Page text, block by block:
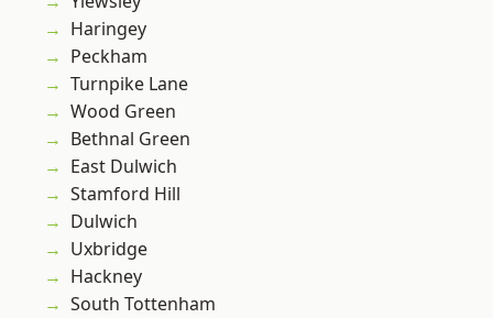
Haringey
Peckham
Turnpike Lane
Wood Green
Bethnal Green
East Dulwich
Stamford Hill
Dulwich
Uxbridge
Hackney
South Tottenham